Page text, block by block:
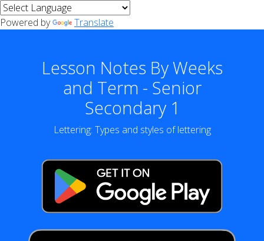
Powered by Translate
Lesson Notes By Weeks
and Term - Senior
Secondary 1
Lettering: Types and styles of lettering